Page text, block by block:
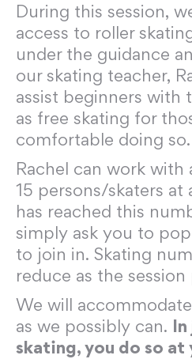
During this session,
access to roller
under the guidance
our skating teacher,
assist beginners with
as free skating for
comfortable doing so.
Rachel can work
15 persons/skaters at
has reached this
simply ask you to
to join in. Skating
reduce as the session
We will
as we possibly can.
skating, you do so at